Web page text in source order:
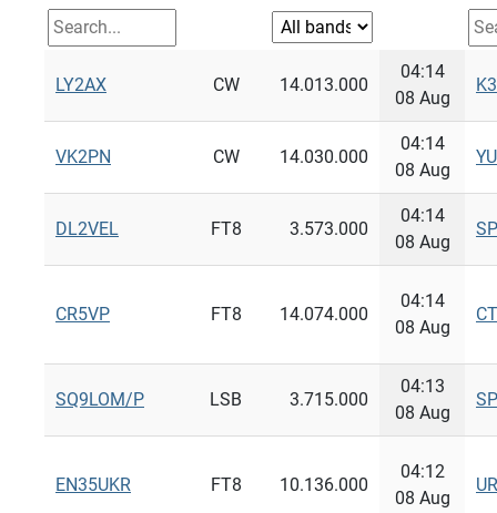
LY2AX CW 14.013.000
04:14
08 Aug
VK2PN CW 14.030.000
04:14
08 Aug
DL2VEL FT8 3.573.000
04:14
08 Aug
CR5VP FT8 14.074.000
04:14
08 Aug
SQ9LOM/P LSB 3.715.000
04:13
08 Aug
EN35UKR FT8 10.136.000
04:12
08 Aug